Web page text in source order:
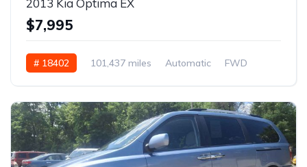
2013 Kia Optima EX
$7,995
# 18402 101,437 miles Automatic FWD